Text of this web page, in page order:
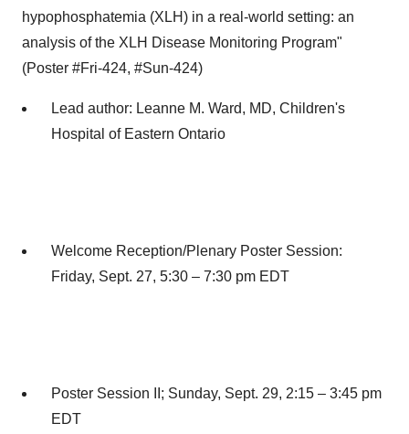
hypophosphatemia (XLH) in a real-world setting: an
analysis of the XLH Disease Monitoring Program"
(Poster #Fri-424, #Sun-424)
Lead author: Leanne M. Ward, MD, Children's
Hospital of Eastern Ontario
Welcome Reception/Plenary Poster Session:
Friday, Sept. 27, 5:30 – 7:30 pm EDT
Poster Session II; Sunday, Sept. 29, 2:15 – 3:45 pm
EDT